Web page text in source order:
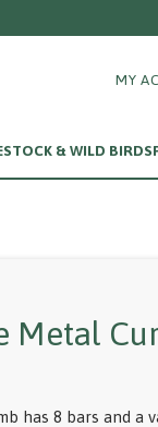
MY
& WILD BIRDS
Metal
has 8 bars and a